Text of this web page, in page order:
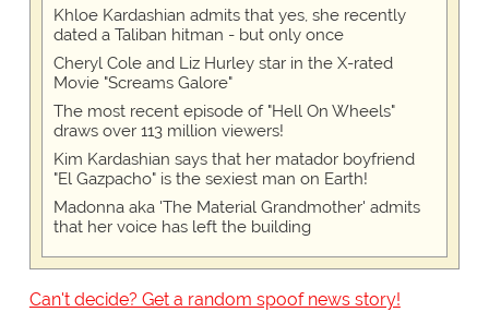
Khloe Kardashian admits that yes, she recently
dated a Taliban hitman - but only once
Cheryl Cole and Liz Hurley star in the X-rated
Movie "Screams Galore"
The most recent episode of "Hell On Wheels"
draws over 113 million viewers!
Kim Kardashian says that her matador boyfriend
"El Gazpacho" is the sexiest man on Earth!
Madonna aka 'The Material Grandmother' admits
that her voice has left the building
Can't decide? Get a random spoof news story!